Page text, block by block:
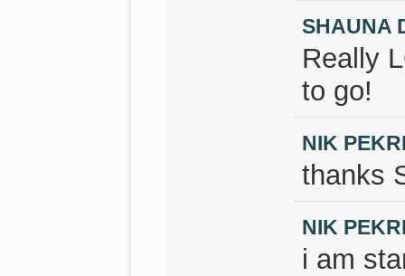
SHAUNA
Really
to go!
NIK
thanks
NIK
i am